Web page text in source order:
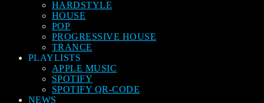
HARDSTYLE
HOUSE
POP
PROGRESSIVE HOUSE
TRANCE
PLAYLISTS
APPLE MUSIC
SPOTIFY
SPOTIFY QR-CODE
NEWS